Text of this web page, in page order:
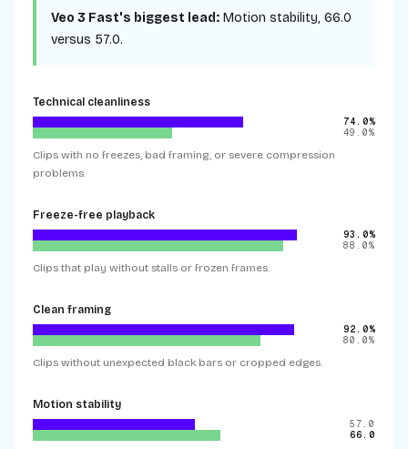
Veo 3 Fast's biggest lead: Motion stability, 66.0
versus 57.0.
Technical cleanliness
74.0%
49.0%
Clips with no freezes, bad framing, or severe compression
problems.
Freeze-free playback
93.0%
88.0%
Clips that play without stalls or frozen frames.
Clean framing
92.0%
80.0%
Clips without unexpected black bars or cropped edges.
Motion stability
57.0
66.0